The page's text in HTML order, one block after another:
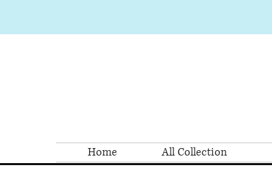
Home All Collection